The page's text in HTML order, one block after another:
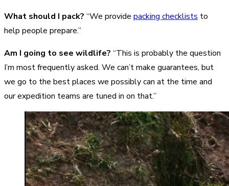
What should I pack? “We provide packing checklists to
help people prepare.”
Am I going to see wildlife? “This is probably the question
I’m most frequently asked. We can’t make guarantees, but
we go to the best places we possibly can at the time and
our expedition teams are tuned in on that.”